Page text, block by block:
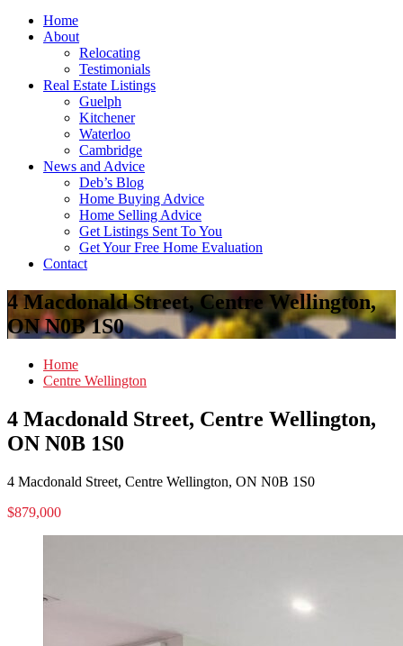
Home
About
Relocating
Testimonials
Real Estate Listings
Guelph
Kitchener
Waterloo
Cambridge
News and Advice
Deb’s Blog
Home Buying Advice
Home Selling Advice
Get Listings Sent To You
Get Your Free Home Evaluation
Contact
4 Macdonald Street, Centre Wellington,
ON N0B 1S0
Home
Centre Wellington
4 Macdonald Street, Centre Wellington,
ON N0B 1S0
4 Macdonald Street, Centre Wellington, ON N0B 1S0
$879,000